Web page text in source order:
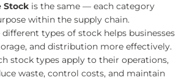
Stock is the same — each category
within the supply chain.
types of stock helps businesses
and distribution more effectively.
stock types apply to their operations,
waste, control costs, and maintain